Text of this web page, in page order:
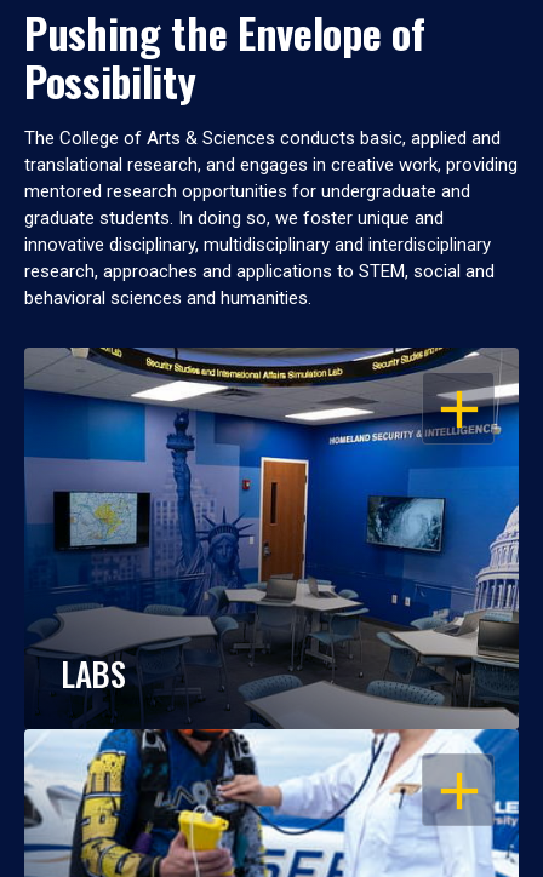
Pushing the Envelope of
Possibility
The College of Arts & Sciences conducts basic, applied and
translational research, and engages in creative work, providing
mentored research opportunities for undergraduate and
graduate students. In doing so, we foster unique and
innovative disciplinary, multidisciplinary and interdisciplinary
research, approaches and applications to STEM, social and
behavioral sciences and humanities.
OPEN
LABS
OPEN